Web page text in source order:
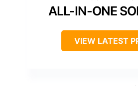
ALL-IN-ONE
VIEW LATEST